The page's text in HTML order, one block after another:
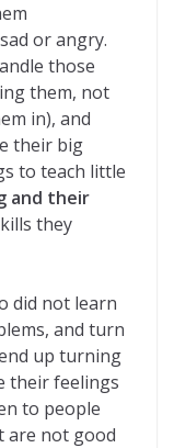
or angry.
those
them, not
in), and
their big
to teach little
and their
they
did not learn
and turn
up turning
their feelings
to people
are not good